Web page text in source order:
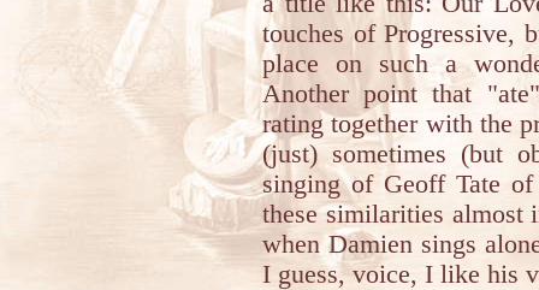
touches of Progressive,
place on such a
Another point that
rating together with the
(just) sometimes (but
singing of Geoff Tate
these similarities almost
when Damien sings
I guess, voice, I like his